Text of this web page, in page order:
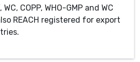
WC, COPP, WHO-GMP and WC
REACH registered for export